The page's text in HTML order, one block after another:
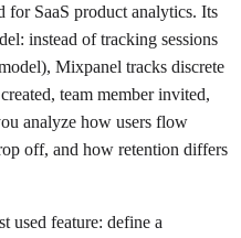
for SaaS product analytics. Its
instead of tracking sessions
Mixpanel tracks discrete
team member invited,
analyze how users flow
off, and how retention differs
used feature: define a